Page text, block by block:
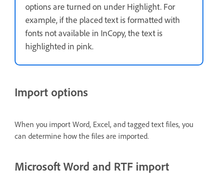
options are turned on under Highlight. For
example, if the placed text is formatted with
fonts not available in InCopy, the text is
highlighted in pink.
Import options
When you import Word, Excel, and tagged text files, you
can determine how the files are imported.
Microsoft Word and RTF import